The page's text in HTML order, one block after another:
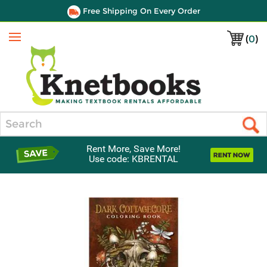
Free Shipping On Every Order
(0)
Menu
Rent More, Save More!
Use code: KBRENTAL